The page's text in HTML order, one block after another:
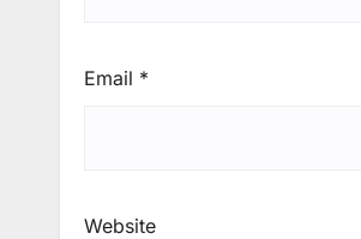
Email *
Website